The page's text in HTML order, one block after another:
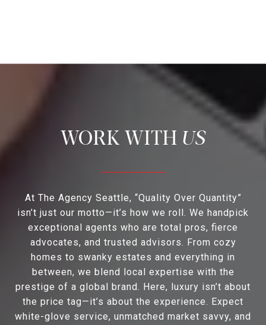
US
At The Agency Seattle, “Quality Over Quantity”
isn’t just our motto—it’s how we roll. We handpick
exceptional agents who are total pros, fierce
advocates, and trusted advisors. From cozy
homes to swanky estates and everything in
between, we blend local expertise with the
prestige of a global brand. Here, luxury isn’t about
the price tag—it’s about the experience. Expect
white-glove service, unmatched market savvy, and